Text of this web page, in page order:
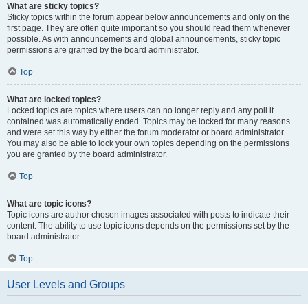
What are sticky topics?
Sticky topics within the forum appear below announcements and only on the
first page. They are often quite important so you should read them whenever
possible. As with announcements and global announcements, sticky topic
permissions are granted by the board administrator.
Top
What are locked topics?
Locked topics are topics where users can no longer reply and any poll it
contained was automatically ended. Topics may be locked for many reasons
and were set this way by either the forum moderator or board administrator.
You may also be able to lock your own topics depending on the permissions
you are granted by the board administrator.
Top
What are topic icons?
Topic icons are author chosen images associated with posts to indicate their
content. The ability to use topic icons depends on the permissions set by the
board administrator.
Top
User Levels and Groups